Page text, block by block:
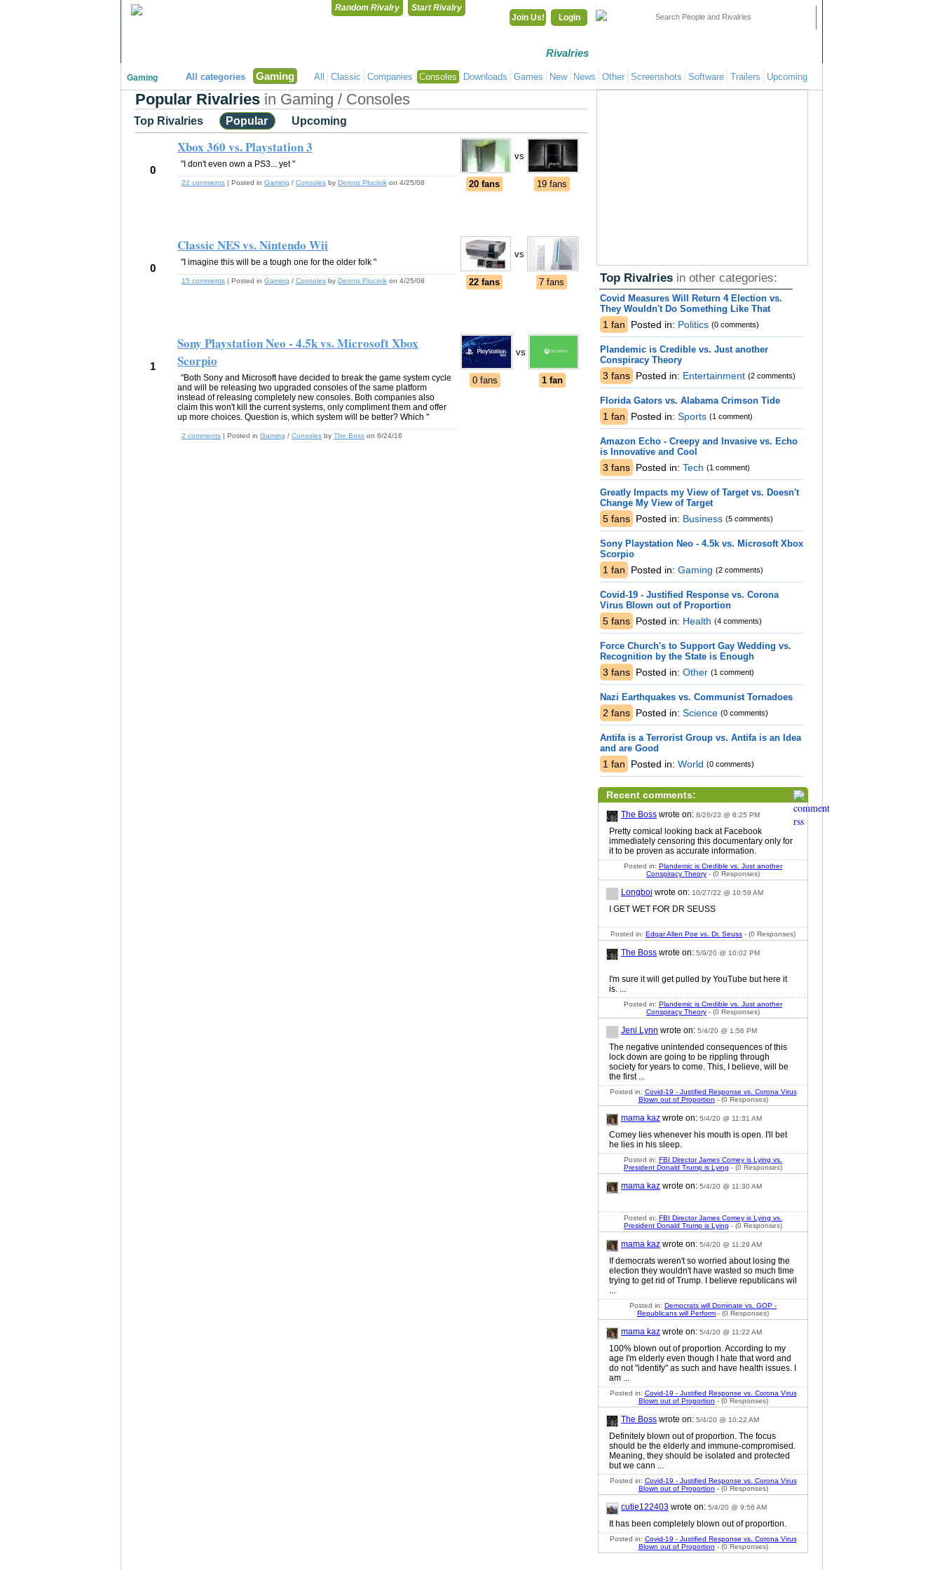
Random Rivalry
Start Rivalry
Join Us!
Login
Rivalries
Gaming All categories Gaming All Classic Companies Consoles Downloads Games New News Other Screenshots Software Trailers Upcoming
Popular Rivalries in Gaming / Consoles
Top Rivalries Popular Upcoming
Top Rivalries in other categories:
Covid Measures Will Return 4 Election vs.
They Wouldn't Do Something Like That
1 fan Posted in: Politics (0 comments)
Plandemic is Credible vs. Just another
Conspiracy Theory
3 fans Posted in: Entertainment (2 comments)
Florida Gators vs. Alabama Crimson Tide
1 fan Posted in: Sports (1 comment)
Amazon Echo - Creepy and Invasive vs. Echo
is Innovative and Cool
3 fans Posted in: Tech (1 comment)
Greatly Impacts my View of Target vs. Doesn't
Change My View of Target
5 fans Posted in: Business (5 comments)
Sony Playstation Neo - 4.5k vs. Microsoft Xbox
Scorpio
1 fan Posted in: Gaming (2 comments)
Covid-19 - Justified Response vs. Corona
Virus Blown out of Proportion
5 fans Posted in: Health (4 comments)
Force Church's to Support Gay Wedding vs.
Recognition by the State is Enough
3 fans Posted in: Other (1 comment)
Nazi Earthquakes vs. Communist Tornadoes
2 fans Posted in: Science (0 comments)
Antifa is a Terrorist Group vs. Antifa is an Idea
and are Good
1 fan Posted in: World (0 comments)
Recent comments:
The Boss wrote on: 8/26/23 @ 8:25 PM
Pretty comical looking back at Facebook
immediately censoring this documentary only for
it to be proven as accurate information.
Posted in: Plandemic is Credible vs. Just another
Conspiracy Theory - (0 Responses)
Longboi wrote on: 10/27/22 @ 10:59 AM
I GET WET FOR DR SEUSS
Posted in: Edgar Allen Poe vs. Dr. Seuss - (0 Responses)
The Boss wrote on: 5/9/20 @ 10:02 PM
I'm sure it will get pulled by YouTube but here it
is. ...
Posted in: Plandemic is Credible vs. Just another
Conspiracy Theory - (0 Responses)
Jeni Lynn wrote on: 5/4/20 @ 1:56 PM
The negative unintended consequences of this
lock down are going to be rippling through
society for years to come. This, I believe, will be
the first ...
Posted in: Covid-19 - Justified Response vs. Corona Virus
Blown out of Proportion - (0 Responses)
mama kaz wrote on: 5/4/20 @ 11:31 AM
Comey lies whenever his mouth is open. I'll bet
he lies in his sleep.
Posted in: FBI Director James Comey is Lying vs.
President Donald Trump is Lying - (0 Responses)
mama kaz wrote on: 5/4/20 @ 11:30 AM
Posted in: FBI Director James Comey is Lying vs.
President Donald Trump is Lying - (0 Responses)
mama kaz wrote on: 5/4/20 @ 11:29 AM
If democrats weren't so worried about losing the
election they wouldn't have wasted so much time
trying to get rid of Trump. I believe republicans wil
...
Posted in: Democrats will Dominate vs. GOP -
Republicans will Perform - (0 Responses)
mama kaz wrote on: 5/4/20 @ 11:22 AM
100% blown out of proportion. According to my
age I'm elderly even though I hate that word and
do not "identify" as such and have health issues. I
am ...
Posted in: Covid-19 - Justified Response vs. Corona Virus
Blown out of Proportion - (0 Responses)
The Boss wrote on: 5/4/20 @ 10:22 AM
Definitely blown out of proportion. The focus
should be the elderly and immune-compromised.
Meaning, they should be isolated and protected
but we cann ...
Posted in: Covid-19 - Justified Response vs. Corona Virus
Blown out of Proportion - (0 Responses)
cutie122403 wrote on: 5/4/20 @ 9:56 AM
It has been completely blown out of proportion.
Posted in: Covid-19 - Justified Response vs. Corona Virus
Blown out of Proportion - (0 Responses)
0
Xbox 360 vs. Playstation 3
"I don't even own a PS3... yet "
22 comments | Posted in Gaming / Consoles by Dennis Plucinik on 4/25/08 20 fans
vs
19 fans
0
Classic NES vs. Nintendo Wii
"I imagine this will be a tough one for the older folk "
15 comments | Posted in Gaming / Consoles by Dennis Plucinik on 4/25/08 22 fans
vs
7 fans
1
Sony Playstation Neo - 4.5k vs. Microsoft Xbox
Scorpio
"Both Sony and Microsoft have decided to break the game system cycle
and will be releasing two upgraded consoles of the same platform
instead of releasing completely new consoles. Both companies also
claim this won't kill the current systems, only compliment them and offer
up more choices. Question is, which system will be better? Which "
2 comments | Posted in Gaming / Consoles by The Boss on 6/24/16
0 fans
vs
1 fan